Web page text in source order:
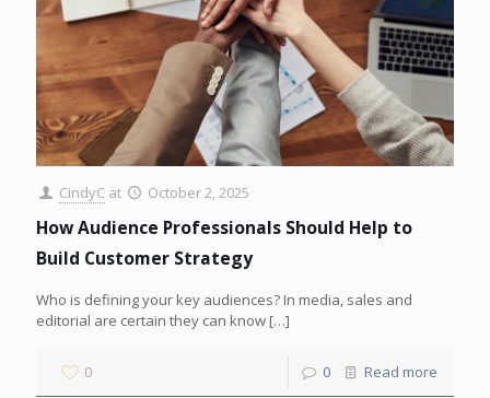
CindyC at October 2, 2025
How Audience Professionals Should Help to
Build Customer Strategy
Who is defining your key audiences? In media, sales and
editorial are certain they can know […]
0 0 Read more